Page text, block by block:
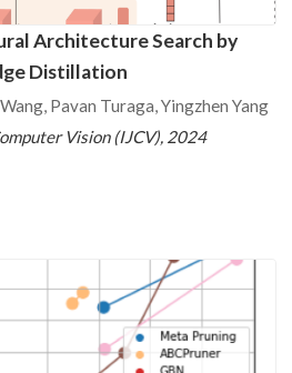
Architecture Search by
Distillation
Pavan Turaga, Yingzhen Yang
Vision (IJCV), 2024